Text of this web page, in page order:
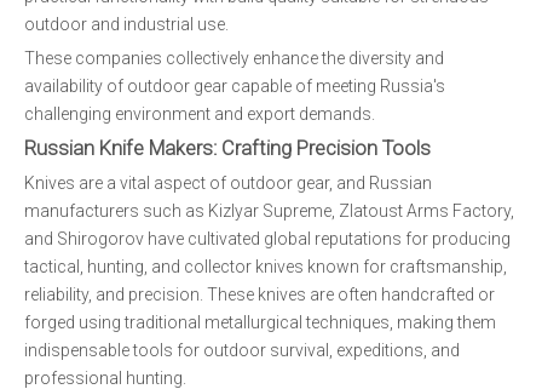
outdoor and industrial use.
These companies collectively enhance the diversity and
availability of outdoor gear capable of meeting Russia's
challenging environment and export demands.
Russian Knife Makers: Crafting Precision Tools
Knives are a vital aspect of outdoor gear, and Russian
manufacturers such as Kizlyar Supreme, Zlatoust Arms Factory,
and Shirogorov have cultivated global reputations for producing
tactical, hunting, and collector knives known for craftsmanship,
reliability, and precision. These knives are often handcrafted or
forged using traditional metallurgical techniques, making them
indispensable tools for outdoor survival, expeditions, and
professional hunting.